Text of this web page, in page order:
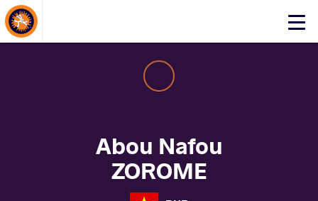
Click
About Events
Abou Nafou
ZOROME